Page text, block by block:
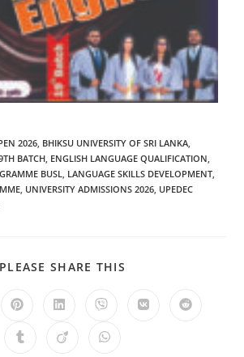
2026, BHIKSU UNIVERSITY OF SRI LANKA,
BATCH, ENGLISH LANGUAGE QUALIFICATION,
BUSL, LANGUAGE SKILLS DEVELOPMENT,
, UNIVERSITY ADMISSIONS 2026, UPEDEC
PLEASE SHARE THIS